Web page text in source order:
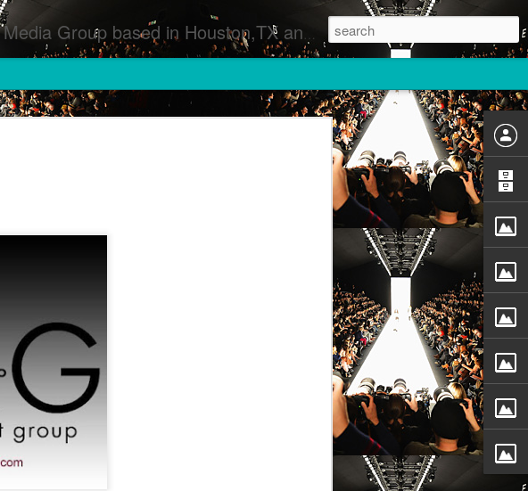
from top photographers worldwide and SMG photographers : Runway Fashion Shows Photographers Models Fashion Designers Music Artists Art Exhibitions